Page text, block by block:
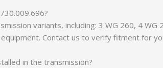
variants, including: 3 WG 260, 4
Contact us to verify fitment for
in the transmission?